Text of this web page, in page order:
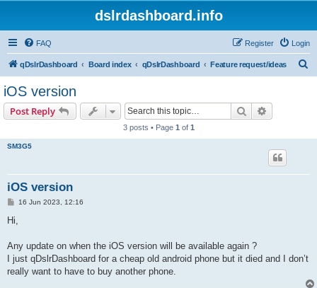
dslrdashboard.info
FAQ Login
Register
qDslrDashboard Board index qDslrDashboard Feature request/ideas
iOS version
Post Reply Search
3 posts • Page 1 of 1
SM3G5
iOS version
P
t
16 Jun 2023, 12:16
Hi,
Any update on when the iOS version will be available again ?
I just qDslrDashboard for a cheap old android phone but it died and I don’t
really want to have to buy another phone.